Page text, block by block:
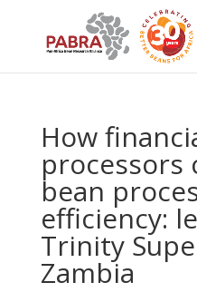
How
processors
bean
efficiency:
Trinity
Zambia